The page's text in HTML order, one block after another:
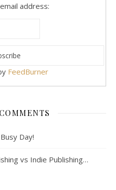
address:
FeedBurner
Day!
vs Indie Publishing…